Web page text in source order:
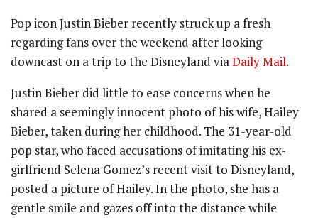
Pop icon Justin Bieber recently struck up a fresh
regarding fans over the weekend after looking
downcast on a trip to the Disneyland viaDaily Mail.
Justin Bieber did little to ease concerns when he
shared a seemingly innocent photo of his wife, Hailey
Bieber, taken during her childhood. The 31-year-old
pop star, who faced accusations of imitating his ex-
girlfriend Selena Gomez’s recent visit to Disneyland,
posted a picture of Hailey. In the photo, she has a
gentle smile and gazes off into the distance while